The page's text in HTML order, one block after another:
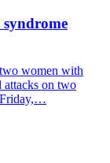
syndrome
women with
attacks on two
Friday,…